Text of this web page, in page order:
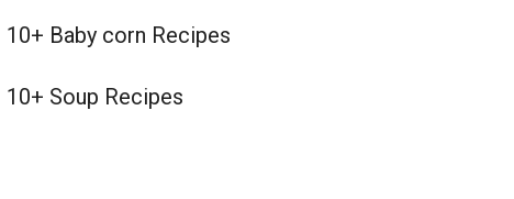
10+ Baby corn Recipes
10+ Soup Recipes